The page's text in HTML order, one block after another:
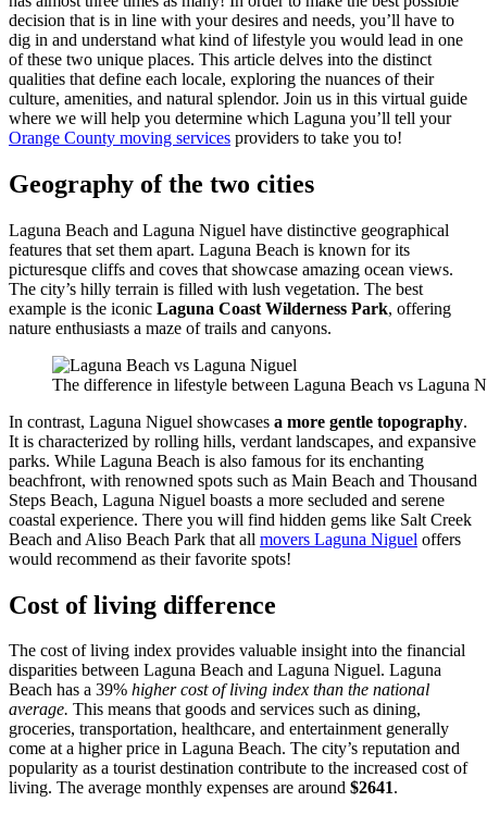
decision that is in line with your desires and needs, you’ll have to
dig in and understand what kind of lifestyle you would lead in one
of these two unique places. This article delves into the distinct
qualities that define each locale, exploring the nuances of their
culture, amenities, and natural splendor. Join us in this virtual guide
where we will help you determine which Laguna you’ll tell your
Orange County moving services providers to take you to!
Geography of the two cities
Laguna Beach and Laguna Niguel have distinctive geographical
features that set them apart. Laguna Beach is known for its
picturesque cliffs and coves that showcase amazing ocean views.
The city’s hilly terrain is filled with lush vegetation. The best
example is the iconic Laguna Coast Wilderness Park, offering
nature enthusiasts a maze of trails and canyons.
The difference in lifestyle between Laguna Beach vs Laguna
In contrast, Laguna Niguel showcases a more gentle topography.
It is characterized by rolling hills, verdant landscapes, and expansive
parks. While Laguna Beach is also famous for its enchanting
beachfront, with renowned spots such as Main Beach and Thousand
Steps Beach, Laguna Niguel boasts a more secluded and serene
coastal experience. There you will find hidden gems like Salt Creek
Beach and Aliso Beach Park that all movers Laguna Niguel offers
would recommend as their favorite spots!
Cost of living difference
The cost of living index provides valuable insight into the financial
disparities between Laguna Beach and Laguna Niguel. Laguna
Beach has a 39% higher cost of living index than the national
average. This means that goods and services such as dining,
groceries, transportation, healthcare, and entertainment generally
come at a higher price in Laguna Beach. The city’s reputation and
popularity as a tourist destination contribute to the increased cost of
living. The average monthly expenses are around $2641.